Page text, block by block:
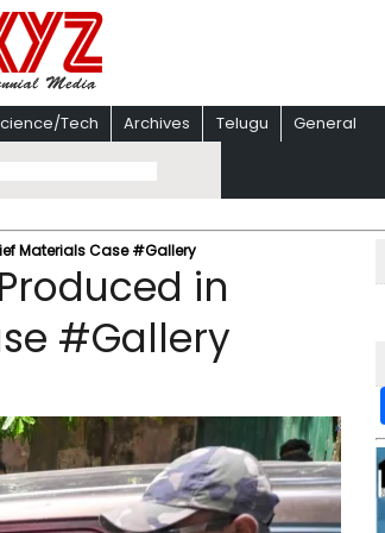
Tech Archives Telugu General
Materials Case #Gallery
in
#Gallery